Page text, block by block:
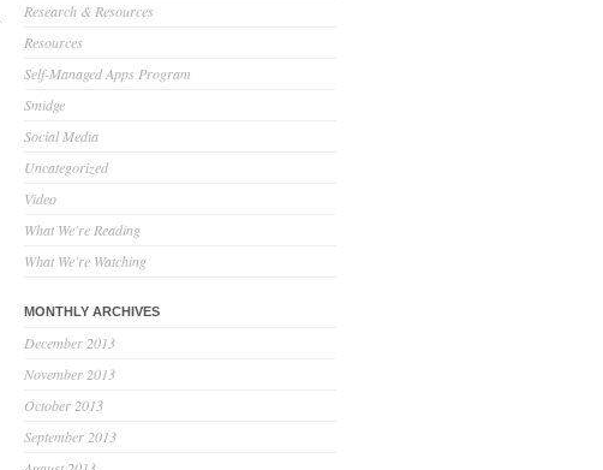
Research & Resources
Resources
Self-Managed Apps Program
Smidge
Social Media
Uncategorized
Video
What We're Reading
What We're Watching
MONTHLY ARCHIVES
December 2013
November 2013
October 2013
September 2013